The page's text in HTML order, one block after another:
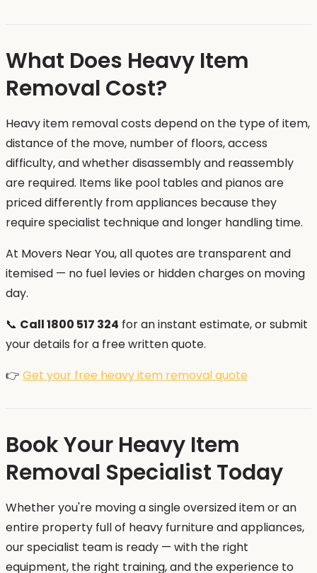
What Does Heavy Item
Removal Cost?
Heavy item removal costs depend on the type of item,
distance of the move, number of floors, access
difficulty, and whether disassembly and reassembly
are required. Items like pool tables and pianos are
priced differently from appliances because they
require specialist technique and longer handling time.
At Movers Near You, all quotes are transparent and
itemised — no fuel levies or hidden charges on moving
day.
📞 Call 1800 517 324 for an instant estimate, or submit
your details for a free written quote.
👉 Get your free heavy item removal quote
Book Your Heavy Item
Removal Specialist Today
Whether you're moving a single oversized item or an
entire property full of heavy furniture and appliances,
our specialist team is ready — with the right
equipment, the right training, and the experience to